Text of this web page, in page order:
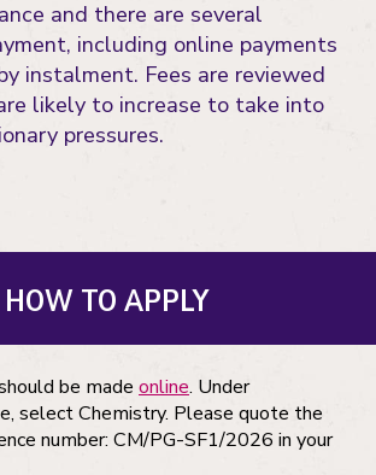
and there are several
including online payments
instalment. Fees are reviewed
likely to increase to take into
pressures.
HOW TO APPLY
be made online. Under
select Chemistry. Please quote the
number: CM/PG-SF1/2026 in your